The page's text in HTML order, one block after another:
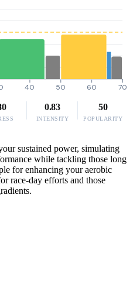
40 50 60 70
0.83
INTENSITY
50
POPULARITY
sustained power, simulating
while tackling those long
for enhancing your aerobic
race-day efforts and those